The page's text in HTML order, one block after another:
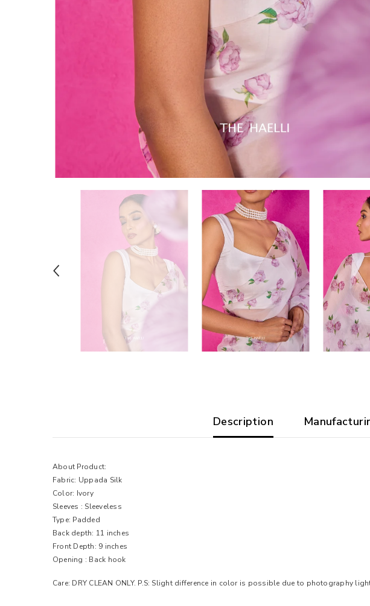
Description
About Product:
Fabric: Uppada Silk
Color: Ivory
Sleeves : Sleeveless
Type: Padded
Back depth: 11 inches
Front Depth: 9 inches
Opening : Back hook
Care: DRY CLEAN ONLY. P.S: Slight difference in color is possible due to photography